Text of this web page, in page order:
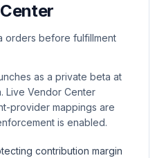
orders before fulfillment
as a private beta at
Live Vendor Center
provider mappings are
is enabled.
contribution margin